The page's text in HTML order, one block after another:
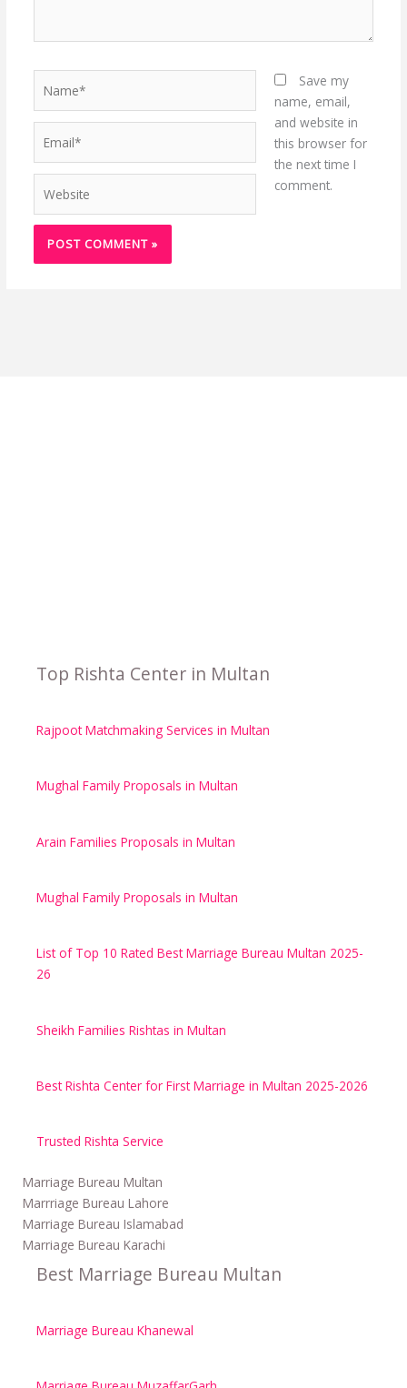
Save my
name, email,
and website in
this browser for
the next time I
comment.
Top Rishta Center in Multan
Rajpoot Matchmaking Services in Multan
Mughal Family Proposals in Multan
Arain Families Proposals in Multan
Mughal Family Proposals in Multan
List of Top 10 Rated Best Marriage Bureau Multan 2025-
26
Sheikh Families Rishtas in Multan
Best Rishta Center for First Marriage in Multan 2025-2026
Trusted Rishta Service
Marriage Bureau Multan
Marrriage Bureau Lahore
Marriage Bureau Islamabad
Marriage Bureau Karachi
Best Marriage Bureau Multan
Marriage Bureau Khanewal